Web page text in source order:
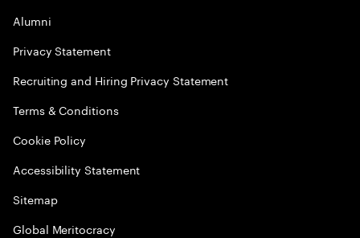
Alumni
Privacy Statement
Recruiting and Hiring Privacy Statement
Terms & Conditions
Cookie Policy
Accessibility Statement
Sitemap
Global Meritocracy